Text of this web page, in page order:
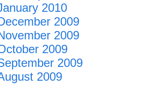
2010
2009
2009
2009
2009
2009